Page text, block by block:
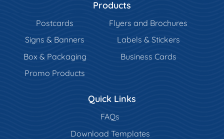
Products
Postcards
Flyers and Brochures
Signs & Banners
Labels & Stickers
Box & Packaging
Business Cards
Promo Products
Quick Links
FAQs
Download Templates